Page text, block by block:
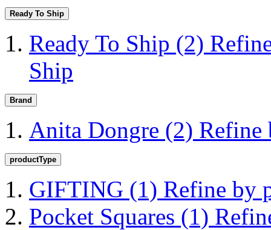
Ready To Ship
Ready To Ship (2)
Ship
Brand
Anita Dongre (2) Refine
productType
GIFTING (1) Refine by
Pocket Squares (1)